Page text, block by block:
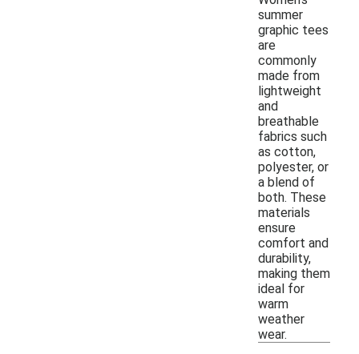
summer
graphic tees
are
commonly
made from
lightweight
and
breathable
fabrics such
as cotton,
polyester, or
a blend of
both. These
materials
ensure
comfort and
durability,
making them
ideal for
warm
weather
wear.